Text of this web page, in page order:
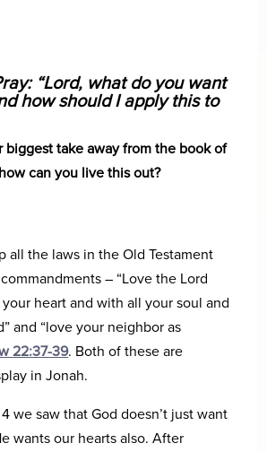
“Lord, what do you want
how should I apply this to
biggest take away from the book of
can you live this out?
all the laws in the Old Testament
– “Love the Lord
heart and with all your soul and
and “love your neighbor as
22:37-39. Both of these are
in Jonah.
we saw that God doesn’t just want
wants our hearts also. After